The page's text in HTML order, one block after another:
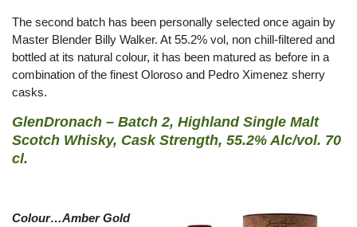
The second batch has been personally selected once again by
Master Blender Billy Walker. At 55.2% vol, non chill-filtered and
bottled at its natural colour, it has been matured as before in a
combination of the finest Oloroso and Pedro Ximenez sherry
casks.
GlenDronach – Batch 2, Highland Single Malt
Scotch Whisky, Cask Strength, 55.2% Alc/vol. 70
cl.
Colour…Amber Gold